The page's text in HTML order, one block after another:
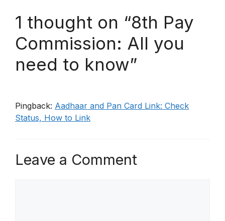
1 thought on “8th Pay
Commission: All you
need to know”
Pingback: Aadhaar and Pan Card Link: Check
Status, How to Link
Leave a Comment